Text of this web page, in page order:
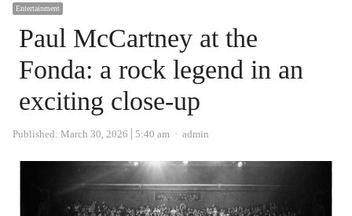
Entertainment
Paul McCartney at the
Fonda: a rock legend in an
exciting close-up
Published: March 30, 2026 5:40 am Author
admin